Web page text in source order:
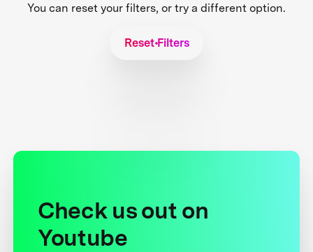
You can reset your filters, or try a different option.
Reset Filters
Check us out on
Youtube